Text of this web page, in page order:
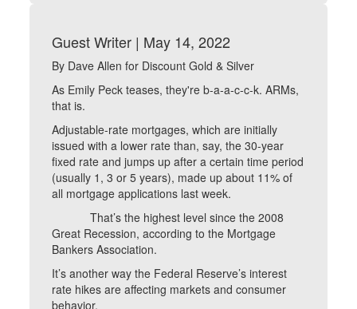
Guest Writer | May 14, 2022
By Dave Allen for Discount Gold & Silver
As Emily Peck teases, they're b-a-a-c-c-k. ARMs,
that is.
Adjustable-rate mortgages, which are initially
issued with a lower rate than, say, the 30-year
fixed rate and jumps up after a certain time period
(usually 1, 3 or 5 years), made up about 11% of
all mortgage applications last week.
That’s the highest level since the 2008
Great Recession, according to the Mortgage
Bankers Association.
It’s another way the Federal Reserve’s interest
rate hikes are affecting markets and consumer
behavior.